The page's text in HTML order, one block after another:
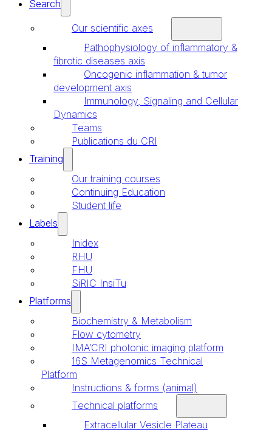
Search
Our scientific axes
Pathophysiology of inflammatory &
fibrotic diseases axis
Oncogenic inflammation & tumor
development axis
Immunology, Signaling and Cellular
Dynamics
Teams
Publications du CRI
Training
Our training courses
Continuing Education
Student life
Labels
Inidex
RHU
FHU
SiRIC InsiTu
Platforms
Biochemistry & Metabolism
Flow cytometry
IMA’CRI photonic imaging platform
16S Metagenomics Technical
Platform
Instructions & forms (animal)
Technical platforms
Extracellular Vesicle Plateau